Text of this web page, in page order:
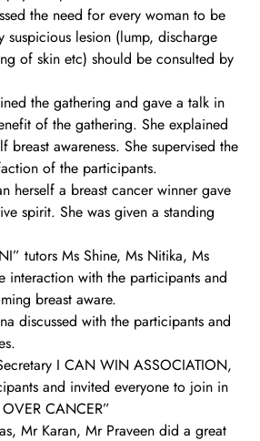
the need for every woman to be
suspicious lesion (lump, discharge
of skin etc) should be consulted by
the gathering and gave a talk in
of the gathering. She explained
breast awareness. She supervised the
of the participants.
herself a breast cancer winner gave
spirit. She was given a standing
tutors Ms Shine, Ms Nitika, Ms
interaction with the participants and
breast aware.
discussed with the participants and
I CAN WIN ASSOCIATION,
and invited everyone to join in
CANCER”
Mr Karan, Mr Praveen did a great